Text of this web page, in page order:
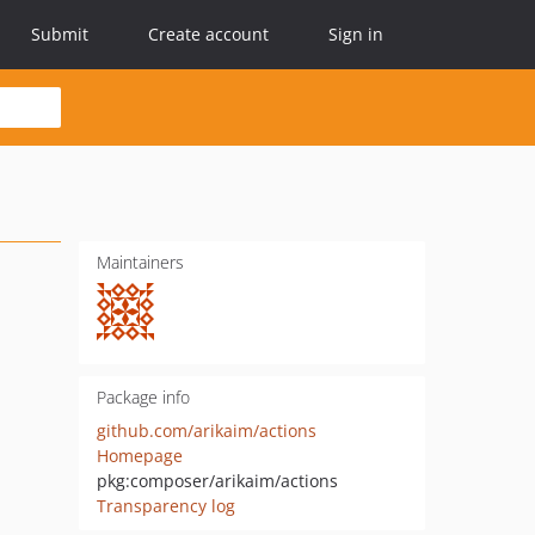
Submit Create account Sign in
Maintainers
Package info
github.com/arikaim/actions
Homepage
pkg:composer/arikaim/actions
Transparency log